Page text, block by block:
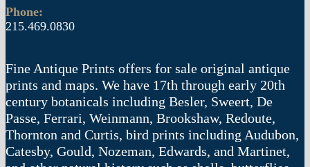
Phone:
215.469.0830
Fine Antique Prints offers for sale original antique
prints and maps. We have 17th through early 20th
century botanicals including Besler, Sweert, De
Passe, Ferrari, Weinmann, Brookshaw, Redoute,
Thornton and Curtis, bird prints including Audubon,
Catesby, Gould, Nozeman, Edwards, and Martinet,